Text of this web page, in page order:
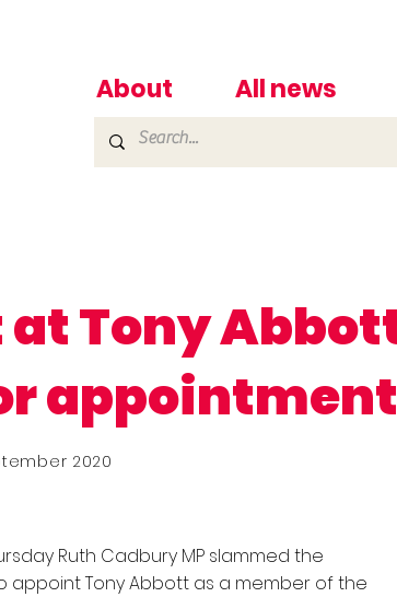
About All news
Tony
appointment
2020
Ruth Cadbury MP slammed the
Tony Abbott as a member of the